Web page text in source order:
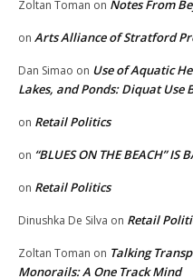
Zoltan Toman on Notes From
on Arts Alliance of Stratford
Dan Simao on Use of Aquatic
Lakes, and Ponds: Diquat Use
on Retail Politics
on “BLUES ON THE BEACH” IS
on Retail Politics
Dinushka De Silva on Retail
Zoltan Toman on Talking
Monorails: A One Track Mind